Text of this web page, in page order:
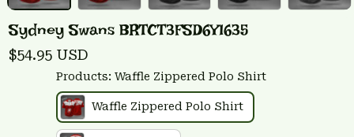
Sydney Swans BRTCT3FSD6Y1635
$54.95 USD
Products: Waffle Zippered Polo Shirt
Waffle Zippered Polo Shirt